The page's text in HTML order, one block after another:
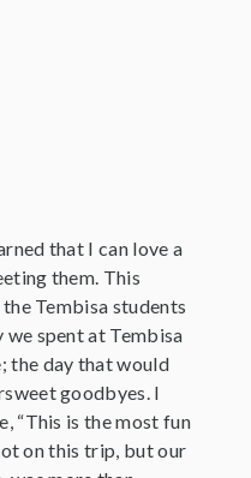
that I can love a
them. This
Tembisa students
spent at Tembisa
the day that would
goodbyes. I
“This is the most fun
on this trip, but our